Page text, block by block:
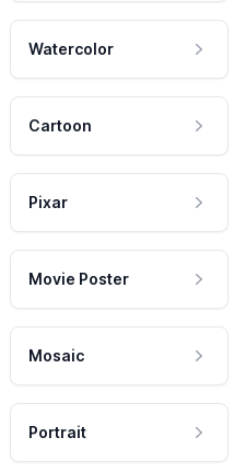
Watercolor
Cartoon
Pixar
Movie Poster
Mosaic
Portrait